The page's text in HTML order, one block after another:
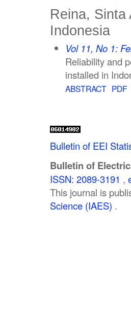
Reina, Sinta
Indonesia
Vol 11, No 1:
Reliability and
installed in
ABSTRACT PDF
Bulletin of EEI
Bulletin of
ISSN: 2089-3191 ,
This journal is
Science (IAES) .